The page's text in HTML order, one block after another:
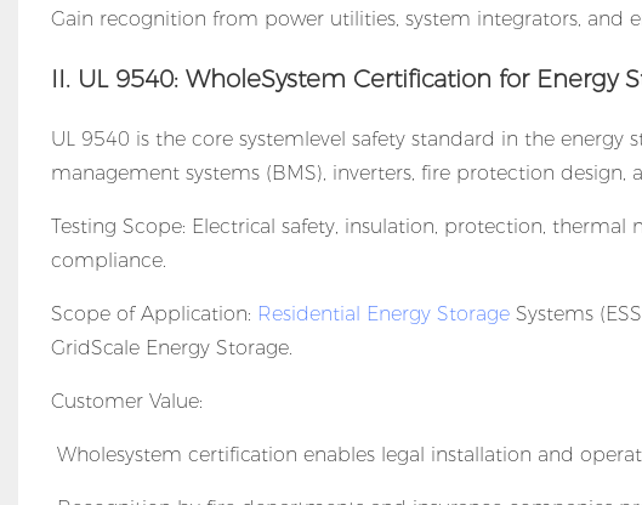
Gain recognition from power utilities, system integrators, and
II. UL 9540: WholeSystem Certification for Energy
UL 9540 is the core systemlevel safety standard in the energy
management systems (BMS), inverters, fire protection design,
Testing Scope: Electrical safety, insulation, protection,
compliance.
Scope of Application: Residential Energy StorageSystems
GridScale Energy Storage.
Customer Value:
Wholesystem certification enables legal installation and